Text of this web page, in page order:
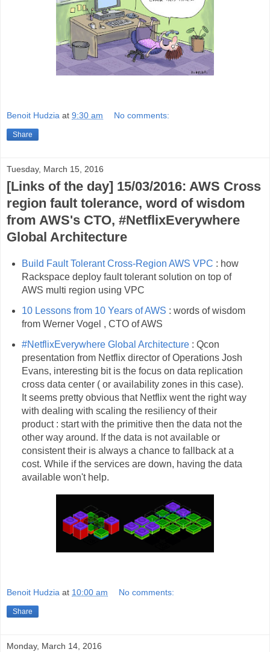
Benoit Hudzia at 9:30 am No comments:
Share
Tuesday, March 15, 2016
[Links of the day] 15/03/2016: AWS Cross
region fault tolerance, word of wisdom
from AWS's CTO, #NetflixEverywhere
Global Architecture
Build Fault Tolerant Cross-Region AWS VPC : how
Rackspace deploy fault tolerant solution on top of
AWS multi region using VPC
10 Lessons from 10 Years of AWS : words of wisdom
from Werner Vogel , CTO of AWS
#NetflixEverywhere Global Architecture: Qcon
presentation from Netflix director of Operations Josh
Evans, interesting bit is the focus on data replication
cross data center ( or availability zones in this case).
It seems pretty obvious that Netflix went the right way
with dealing with scaling the resiliency of their
product : start with the primitive then the data not the
other way around. If the data is not available or
consistent their is always a chance to fallback at a
cost. While if the services are down, having the data
available won't help.
Benoit Hudzia at 10:00 am No comments:
Share
Monday, March 14, 2016